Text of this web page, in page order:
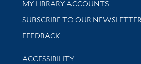
Get research help and support
MY LIBRARY ACCOUNTS
SUBSCRIBE TO OUR NEWSLETTER
Stay updated with library news and
FEEDBACK
Library Information
ACCESSIBILITY